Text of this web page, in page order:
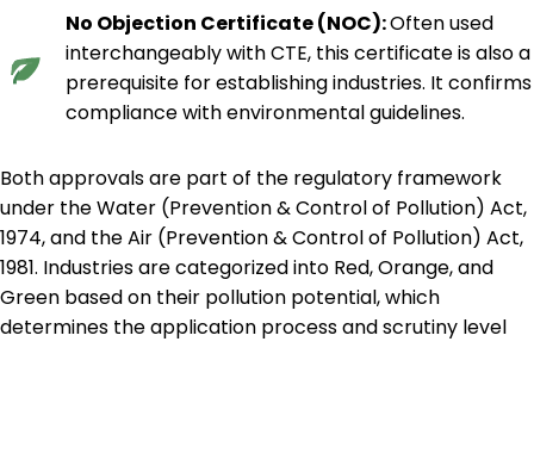
No Objection Certificate (NOC):Often used
interchangeably with CTE, this certificate is also a
prerequisite for establishing industries. It confirms
compliance with environmental guidelines.
Both approvals are part of the regulatory framework
under the Water (Prevention & Control of Pollution) Act,
1974, and the Air (Prevention & Control of Pollution) Act,
1981. Industries are categorized into Red, Orange, and
Green based on their pollution potential, which
determines the application process and scrutiny level